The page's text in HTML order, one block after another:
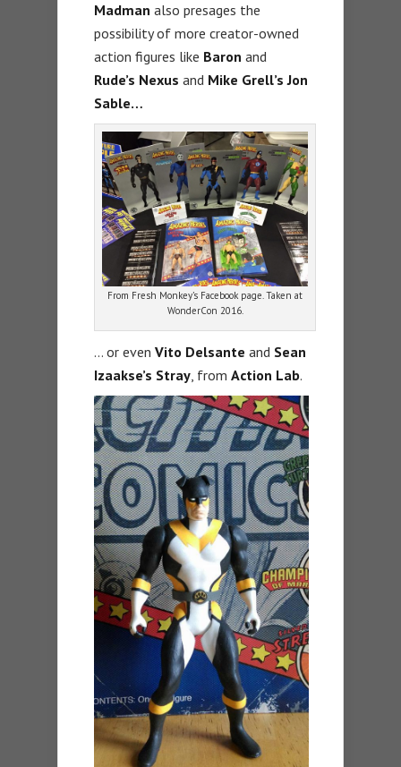
Madman also presages the
possibility of more creator-owned
action figures like Baron and
Rude’s Nexus and Mike Grell’s Jon
Sable…
From Fresh Monkey’s Facebook page. Taken at
WonderCon 2016.
… or even Vito Delsante and Sean
Izaakse’s Stray, from Action Lab.